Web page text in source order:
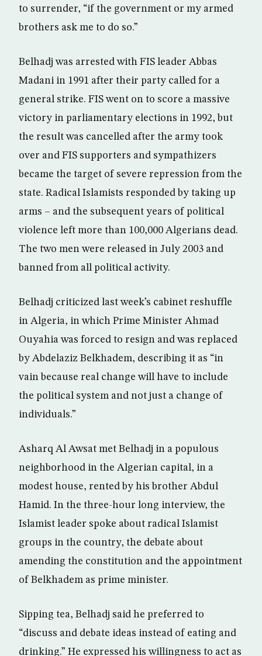
to surrender, “if the government or my armed
brothers ask me to do so.”
Belhadj was arrested with FIS leader Abbas
Madani in 1991 after their party called for a
general strike. FIS went on to score a massive
victory in parliamentary elections in 1992, but
the result was cancelled after the army took
over and FIS supporters and sympathizers
became the target of severe repression from the
state. Radical Islamists responded by taking up
arms – and the subsequent years of political
violence left more than 100,000 Algerians dead.
The two men were released in July 2003 and
banned from all political activity.
Belhadj criticized last week’s cabinet reshuffle
in Algeria, in which Prime Minister Ahmad
Ouyahia was forced to resign and was replaced
by Abdelaziz Belkhadem, describing it as “in
vain because real change will have to include
the political system and not just a change of
individuals.”
Asharq Al Awsat met Belhadj in a populous
neighborhood in the Algerian capital, in a
modest house, rented by his brother Abdul
Hamid. In the three-hour long interview, the
Islamist leader spoke about radical Islamist
groups in the country, the debate about
amending the constitution and the appointment
of Belkhadem as prime minister.
Sipping tea, Belhadj said he preferred to
“discuss and debate ideas instead of eating and
drinking.” He expressed his willingness to act as